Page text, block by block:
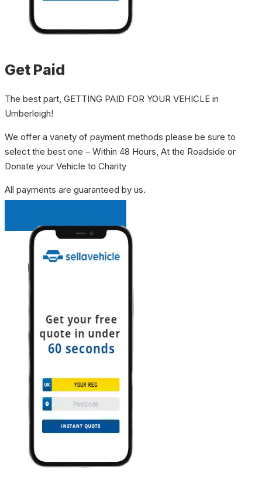
Get Paid
The best part, GETTING PAID FOR YOUR VEHICLE in
Umberleigh!
We offer a variety of payment methods please be sure to
select the best one – Within 48 Hours, At the Roadside or
Donate your Vehicle to Charity
All payments are guaranteed by us.